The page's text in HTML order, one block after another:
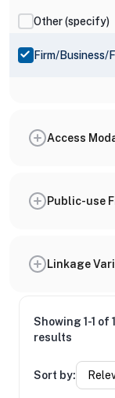
Other (specify)
Firm/Business/
Access
Public-use
Linkage
Showing 1-1 of 1
results
Sort by: